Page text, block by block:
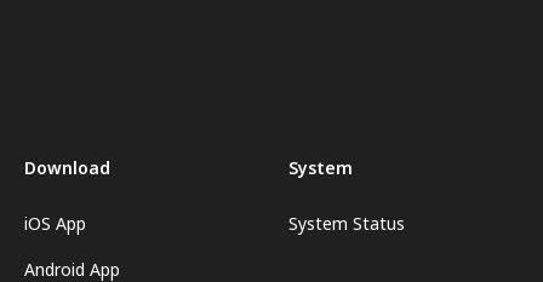
Download
iOS App
Android App
System
System Status